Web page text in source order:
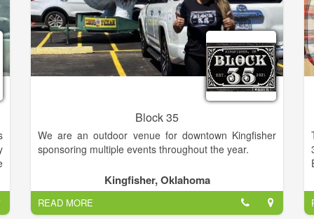
Block 35
We are an outdoor venue for downtown Kingfisher
sponsoring multiple events throughout the year.
Kingfisher, Oklahoma
READ MORE